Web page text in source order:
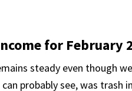
for February
steady even though
probably see, was